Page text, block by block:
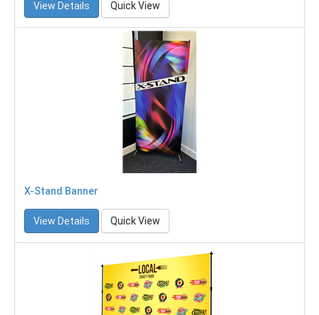
View Details Quick View
X-Stand Banner
View Details Quick View